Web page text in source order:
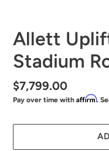
Allett
Stadium
Regular
price
$7,799.00
Pay over time with Affirm.